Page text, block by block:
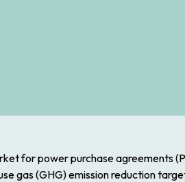
for power purchase agreements
gas (GHG) emission reduction